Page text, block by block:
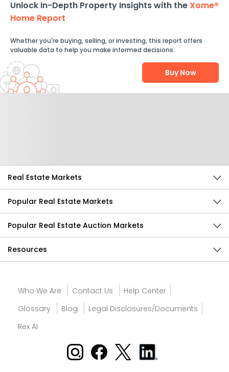
Unlock In-Depth Property Insights with theXome®
Home Report
Whether you're buying, selling, or investing, this report offers
valuable data to help you make informed decisions.
Buy Now
Real Estate Markets
Popular Real Estate Markets
Popular Real Estate Auction Markets
Resources
Who We Are Contact Us
Help Center
Glossary
Blog
Legal Disclosures/Documents
Rex AI